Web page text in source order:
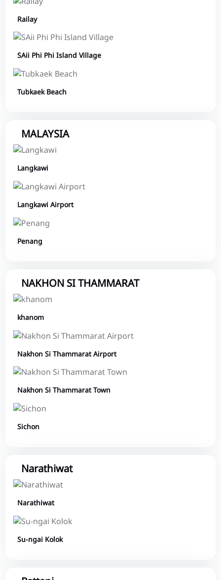
Railay
SAii Phi Phi Island Village
Tubkaek Beach
MALAYSIA
Langkawi
Langkawi Airport
Penang
NAKHON SI THAMMARAT
khanom
Nakhon Si Thammarat Airport
Nakhon Si Thammarat Town
Sichon
Narathiwat
Narathiwat
Su-ngai Kolok